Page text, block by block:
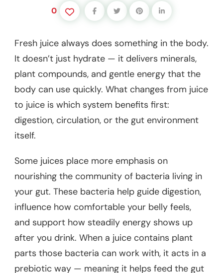
0
Fresh juice always does something in the body.
It doesn’t just hydrate — it delivers minerals,
plant compounds, and gentle energy that the
body can use quickly. What changes from juice
to juice is which system benefits first:
digestion, circulation, or the gut environment
itself.
Some juices place more emphasis on
nourishing the community of bacteria living in
your gut. These bacteria help guide digestion,
influence how comfortable your belly feels,
and support how steadily energy shows up
after you drink. When a juice contains plant
parts those bacteria can work with, it acts in a
prebiotic way — meaning it helps feed the gut